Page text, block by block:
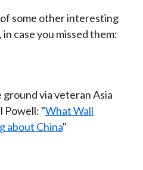
some other interesting
case you missed them:
via veteran Asia
Powell: "What Wall
about China"